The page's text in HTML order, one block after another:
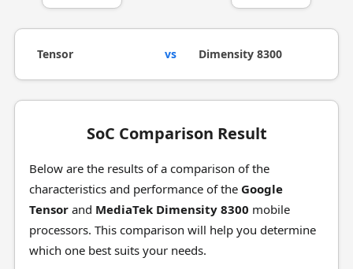
Tensor vs Dimensity 8300
SoC Comparison Result
Below are the results of a comparison of the
characteristics and performance of the Google
Tensorand MediaTek Dimensity 8300 mobile
processors. This comparison will help you determine
which one best suits your needs.